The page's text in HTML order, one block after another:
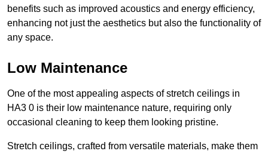
benefits such as improved acoustics and energy efficiency,
enhancing not just the aesthetics but also the functionality of
any space.
Low Maintenance
One of the most appealing aspects of stretch ceilings in
HA3 0 is their low maintenance nature, requiring only
occasional cleaning to keep them looking pristine.
Stretch ceilings, crafted from versatile materials, make them